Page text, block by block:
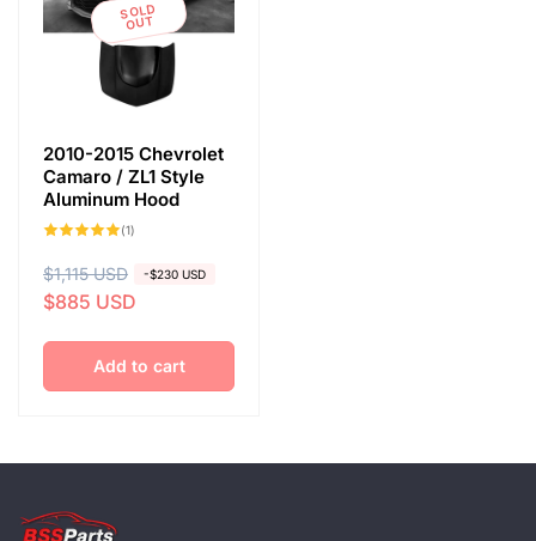
SOLD
OUT
2010-2015 Chevrolet
Camaro / ZL1 Style
Aluminum Hood
(1)
R
e
g
l
r
$1,115 USD -$230 USD
S
a
l
p
e
$885 USD
Add to cart